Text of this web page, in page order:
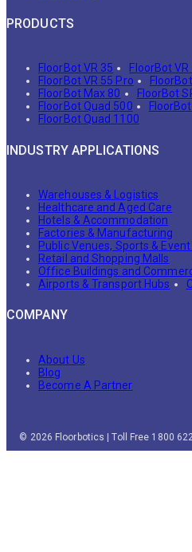
PRODUCTS
FloorBot VR 35
FloorBot
FloorBot VR 55 Pro
FloorBot Max 80
FloorBot
FloorBot Quad 500
FloorBot Quad 1100
INDUSTRY APPLICATIONS
Warehouses & Logistics
Healthcare and Aged Care
Hotels & Accommodation
Factories & Manufacturing
Public Venues, Sports &
Retail and Shopping Malls
Office Buildings and
Airports & Transport Hubs
COMPANY
About Us
Blog
Become A Partner
© 2026 Floorbotics | Toll Free 1800